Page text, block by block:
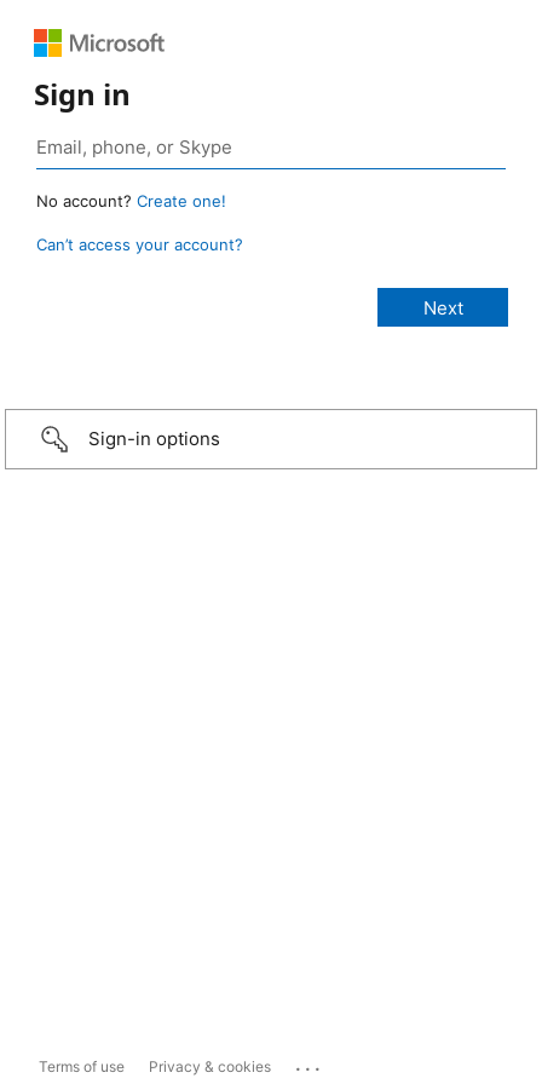
Sign in
No account? Create one!
Can’t access your account?
Sign-in options
Terms of use Privacy & cookies ...